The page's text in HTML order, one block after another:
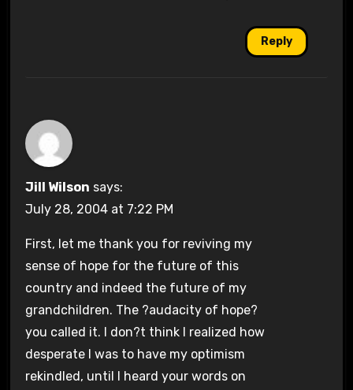
Reply
Jill Wilson says:
July 28, 2004 at 7:22 PM
First, let me thank you for reviving my
sense of hope for the future of this
country and indeed the future of my
grandchildren. The ?audacity of hope?
you called it. I don?t think I realized how
desperate I was to have my optimism
rekindled, until I heard your words on